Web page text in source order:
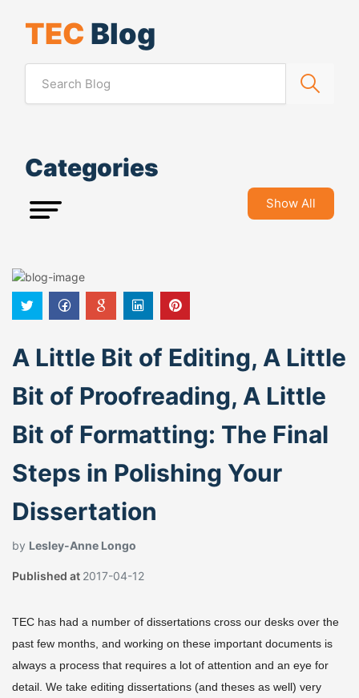
TEC Blog
Categories
Show All
A Little Bit of Editing, A Little
Bit of Proofreading, A Little
Bit of Formatting: The Final
Steps in Polishing Your
Dissertation
by Lesley-Anne Longo
Published at 2017-04-12
TEC has had a number of dissertations cross our desks over the
past few months, and working on these important documents is
always a process that requires a lot of attention and an eye for
detail. We take editing dissertations (and theses as well) very